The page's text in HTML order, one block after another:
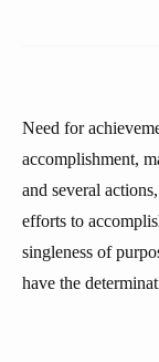
Need for
accomplishment,
and several
efforts to
singleness of
have the